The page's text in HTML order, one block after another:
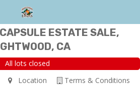
ESTATE SALE,
CA
All lots closed
Terms & Conditions
Location